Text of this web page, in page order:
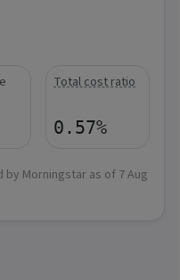
Total cost ratio
0.57%
by Morningstar as of 7 Aug